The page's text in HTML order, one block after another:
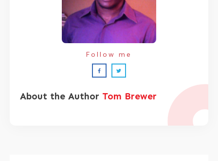
About the Author Tom Brewer
Follow me